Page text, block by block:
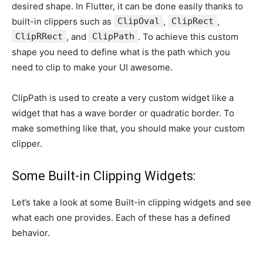
desired shape. In Flutter, it can be done easily thanks to
built-in clippers such as
ClipOval , ClipRect ,
ClipRRect , and ClipPath . To achieve this custom
shape you need to define what is the path which you
need to clip to make your UI awesome.
ClipPath is used to create a very custom widget like a
widget that has a wave border or quadratic border. To
make something like that, you should make your custom
clipper.
Some Built-in Clipping Widgets:
Let’s take a look at some Built-in clipping widgets and see
what each one provides. Each of these has a defined
behavior.